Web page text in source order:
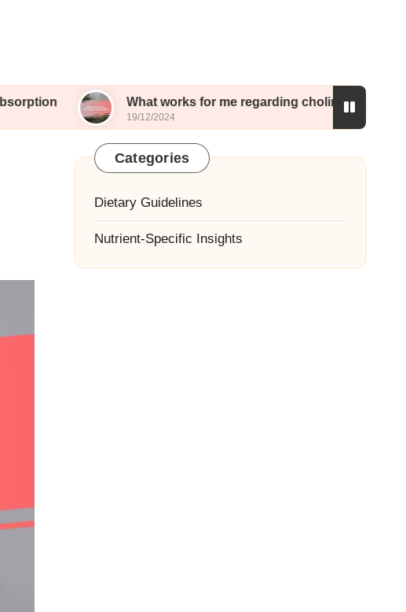
What works for me regarding choline
19/12/2024
Categories
Dietary Guidelines
Nutrient-Specific Insights